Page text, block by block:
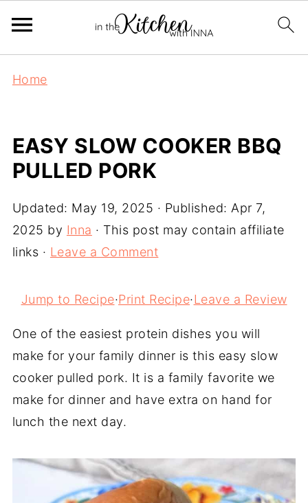
Home
EASY SLOW COOKER BBQ
PULLED PORK
Updated: May 19, 2025 · Published: Apr 7,
2025 by Inna · This post may contain affiliate
links · Leave a Comment
Jump to Recipe·Print Recipe·Leave a Review
One of the easiest protein dishes you will
make for your family dinner is this easy slow
cooker pulled pork. It is a family favorite we
make for dinner and have extra on hand for
lunch the next day.